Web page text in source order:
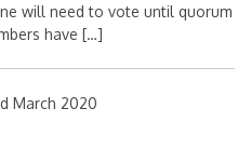
will need to vote until quorum
have […]
March 2020